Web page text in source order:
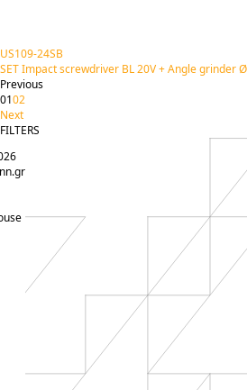
US109-24SB
SET Impact screwdriver BL 20V + Angle grinder
Previous
0102
Next
FILTERS